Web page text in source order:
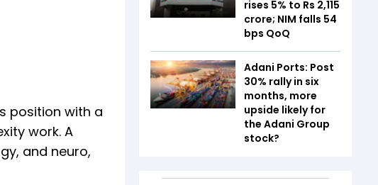
position with a
work. A
and neuro,
rises 5% to Rs 2,115
crore; NIM falls 54
bps QoQ
Adani Ports: Post
30% rally in six
months, more
upside likely for
the Adani Group
stock?